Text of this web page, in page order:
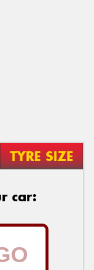
TYRE SIZE
car: